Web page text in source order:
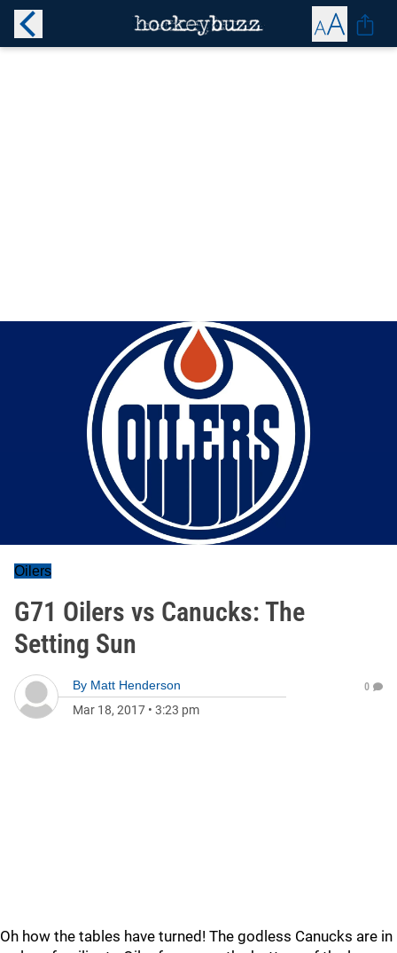
Oilers
G71 Oilers vs Canucks: The
Setting Sun
By Matt Henderson
Mar 18, 2017 • 3:23 pm
0
Oh how the tables have turned! The godless Canucks are in